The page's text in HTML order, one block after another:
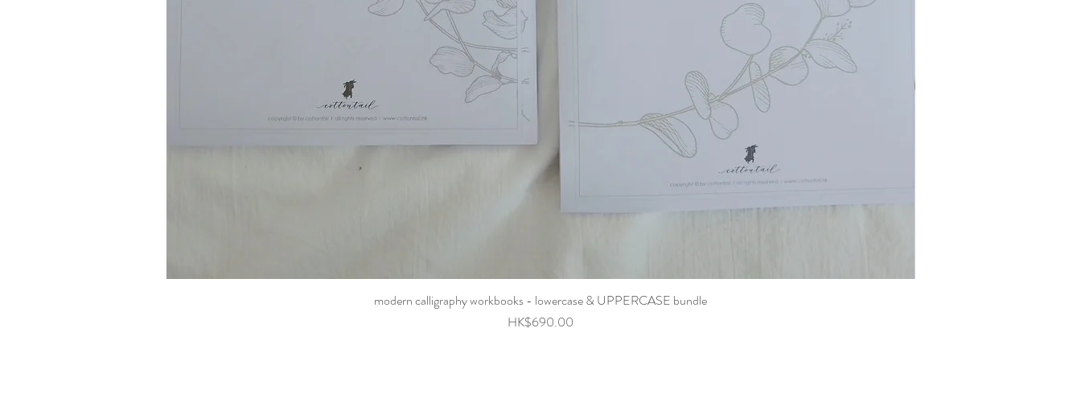
Quick View
modern calligraphy workbooks - lowercase & UPPERCASE bundle
Price
HK$690.00